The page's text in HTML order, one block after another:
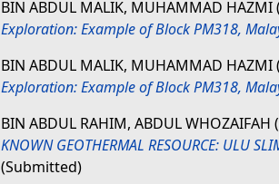
BIN ABDUL MALIK, MUHAMMAD HAZMI
Exploration: Example of Block PM318,
BIN ABDUL MALIK, MUHAMMAD HAZMI
Exploration: Example of Block PM318,
BIN ABDUL RAHIM, ABDUL WHOZAIFAH
KNOWN GEOTHERMAL RESOURCE: ULU
(Submitted)